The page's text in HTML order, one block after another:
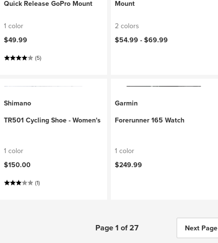
Quick Release GoPro Mount
1 color
$49.99
(5)
Mount
2 colors
$54.99 - $69.99
Shimano
TR501 Cycling Shoe - Women's
1 color
$150.00
(1)
Garmin
Forerunner 165 Watch
1 color
$249.99
Page 1 of 27 Next Page